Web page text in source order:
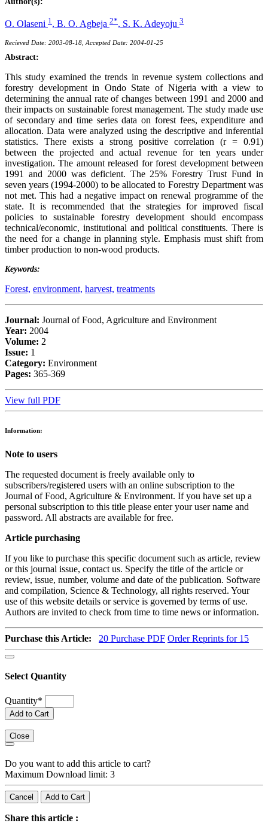
O. Olaseni 1 , B. O. Agbeja 2*, S. K. Adeyoju 3
Recieved Date: 2003-08-18, Accepted Date: 2004-01-25
Abstract:
This study examined the trends in revenue system collections and
forestry development in Ondo State of Nigeria with a view to
determining the annual rate of changes between 1991 and 2000 and
their impacts on sustainable forest management. The study made use
of secondary and time series data on forest fees, expenditure and
allocation. Data were analyzed using the descriptive and inferential
statistics. There exists a strong positive correlation (r = 0.91)
between the projected and actual revenue for ten years under
investigation. The amount released for forest development between
1991 and 2000 was deficient. The 25% Forestry Trust Fund in
seven years (1994-2000) to be allocated to Forestry Department was
not met. This had a negative impact on renewal programme of the
state. It is recommended that the strategies for improved fiscal
policies to sustainable forestry development should encompass
technical/economic, institutional and political constituents. There is
the need for a change in planning style. Emphasis must shift from
timber production to non-wood products.
Keywords:
Forest, environment, harvest, treatments
Journal: Journal of Food, Agriculture and Environment
Year: 2004
Volume: 2
Issue: 1
Category: Environment
Pages: 365-369
View full PDF
Information:
Note to users
The requested document is freely available only to
subscribers/registered users with an online subscription to the
Journal of Food, Agriculture & Environment. If you have set up a
personal subscription to this title please enter your user name and
password. All abstracts are available for free.
Article purchasing
If you like to purchase this specific document such as article, review
or this journal issue, contact us. Specify the title of the article or
review, issue, number, volume and date of the publication. Software
and compilation, Science & Technology, all rights reserved. Your
use of this website details or service is governed by terms of use.
Authors are invited to check from time to time news or information.
Purchase this Article: 20 Purchase PDF Order Reprints for 15
Select Quantity
Quantity*
Add to Cart
Close
Do you want to add this article to cart?
Maximum Download limit: 3
Cancel Add to Cart
Share this article :